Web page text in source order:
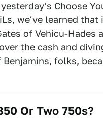
yesterday's Choose
we've learned that
of Vehicu-Hades
the cash and
folks,
Or Two 750s?